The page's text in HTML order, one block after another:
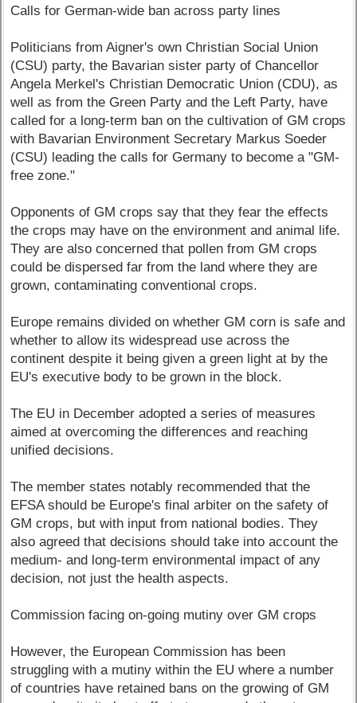
Calls for German-wide ban across party lines
Politicians from Aigner's own Christian Social Union
(CSU) party, the Bavarian sister party of Chancellor
Angela Merkel's Christian Democratic Union (CDU), as
well as from the Green Party and the Left Party, have
called for a long-term ban on the cultivation of GM crops
with Bavarian Environment Secretary Markus Soeder
(CSU) leading the calls for Germany to become a "GM-
free zone."
Opponents of GM crops say that they fear the effects
the crops may have on the environment and animal life.
They are also concerned that pollen from GM crops
could be dispersed far from the land where they are
grown, contaminating conventional crops.
Europe remains divided on whether GM corn is safe and
whether to allow its widespread use across the
continent despite it being given a green light at by the
EU's executive body to be grown in the block.
The EU in December adopted a series of measures
aimed at overcoming the differences and reaching
unified decisions.
The member states notably recommended that the
EFSA should be Europe's final arbiter on the safety of
GM crops, but with input from national bodies. They
also agreed that decisions should take into account the
medium- and long-term environmental impact of any
decision, not just the health aspects.
Commission facing on-going mutiny over GM crops
However, the European Commission has been
struggling with a mutiny within the EU where a number
of countries have retained bans on the growing of GM